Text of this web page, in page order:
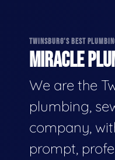
TWINSBURG'S BEST
MIRACLE
We are the
plumbing,
company,
prompt,